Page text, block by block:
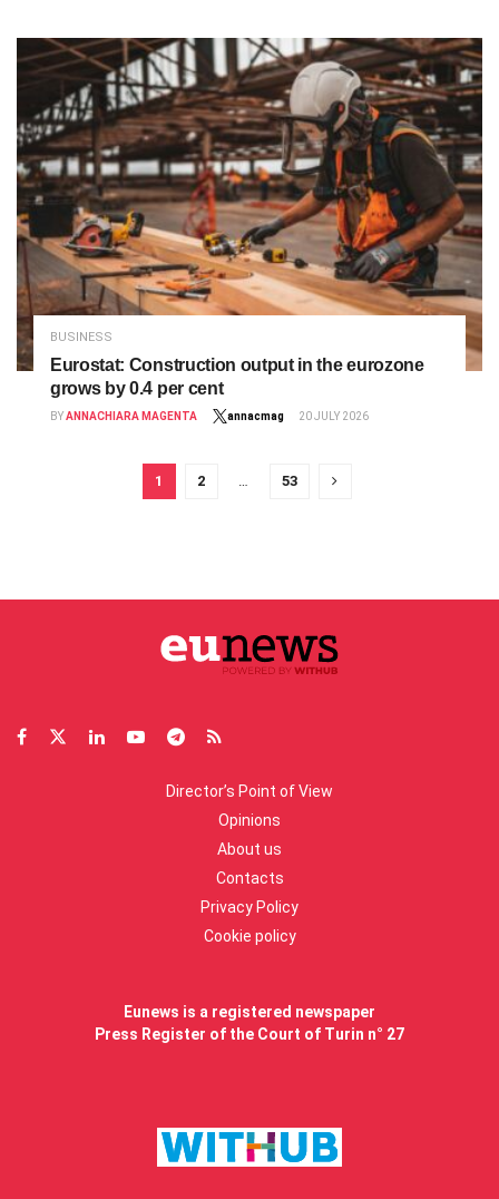
BUSINESS
Eurostat: Construction output in the eurozone
grows by 0.4 per cent
BYANNACHIARA MAGENTA annacmag 20 JULY 2026
1 2 … 53
Director’s Point of View
Opinions
About us
Contacts
Privacy Policy
Cookie policy
Eunews is a registered newspaper
Press Register of the Court of Turin n° 27